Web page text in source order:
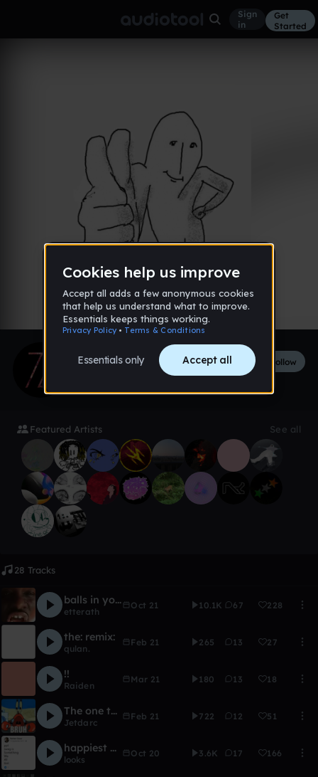
Sign
in
Get
Started
iZiq
tracks
Follow
Featured Artists See all
28 Tracks
balls in yo jaws
etterath
Oct 21 10.1K 67 228
the: remix:
qulan.
Feb 21 265 13 27
!!
Raiden
Mar 21 180 13 18
The one that goes "bee-boo-boo-bop, boo-boo-bop"
Jetdarc
Feb 21 722 12 51
happiest of births frijmusic
looks
Oct 20 3.6K 17 166